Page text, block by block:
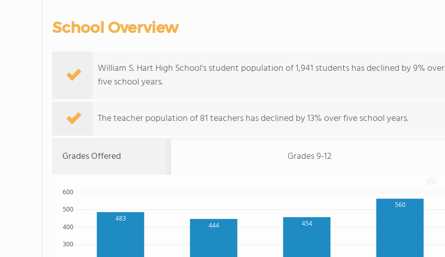
School Overview
William S. Hart High School's student population of 1,941 students has declined by 9% over
five school years.
The teacher population of 81 teachers has declined by 13% over five school years.
Grades Offered Grades 9-12
483
444 454
560
300
400
500
600